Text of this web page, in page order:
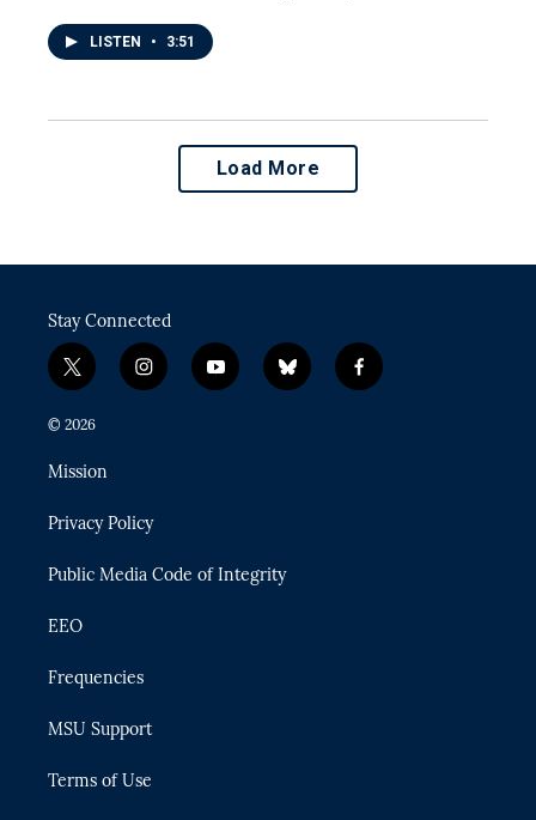
LISTEN • 3:51
Load More
Stay Connected
t
w
i
t
e
i
n
a
y
o
b
l
f
a
© 2026
Mission
Privacy Policy
Public Media Code of Integrity
EEO
Frequencies
MSU Support
Terms of Use